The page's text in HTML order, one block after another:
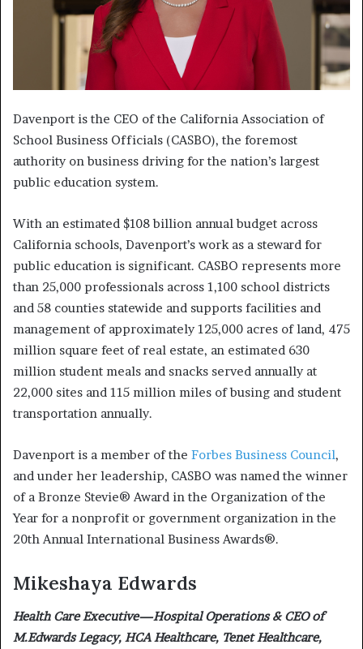
Davenport is the CEO of the California Association of
School Business Officials (CASBO), the foremost
authority on business driving for the nation’s largest
public education system.
With an estimated $108 billion annual budget across
California schools, Davenport’s work as a steward for
public education is significant. CASBO represents more
than 25,000 professionals across 1,100 school districts
and 58 counties statewide and supports facilities and
management of approximately 125,000 acres of land, 475
million square feet of real estate, an estimated 630
million student meals and snacks served annually at
22,000 sites and 115 million miles of busing and student
transportation annually.
Davenport is a member of the Forbes Business Council,
and under her leadership, CASBO was named the winner
of a Bronze Stevie® Award in the Organization of the
Year for a nonprofit or government organization in the
20th Annual International Business Awards®.
Mikeshaya Edwards
Health Care Executive—Hospital Operations & CEO of
M.Edwards Legacy, HCA Healthcare, Tenet Healthcare,